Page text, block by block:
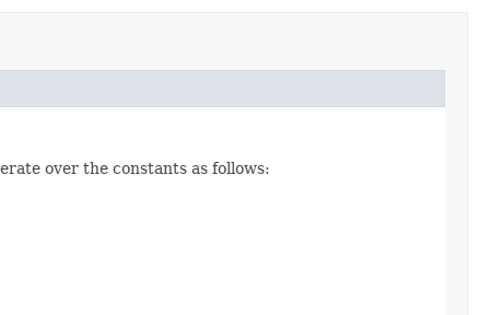
over the constants as follows: